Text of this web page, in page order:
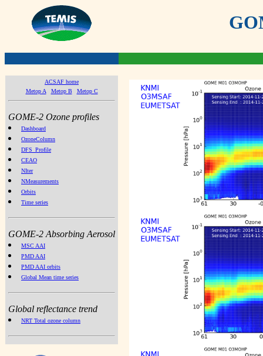
ACSAF home
Metop A
Metop B Metop C
GOME-2 Ozone profiles
Dashboard
OzoneColumn
DFS_Profile
CEAO
NIter
NMeasurements
Orbits
Time series
GOME-2 Absorbing Aerosol
MSC AAI
PMD AAI
PMD AAI orbits
Global Mean time series
Global reflectance trend
NRT Total ozone column